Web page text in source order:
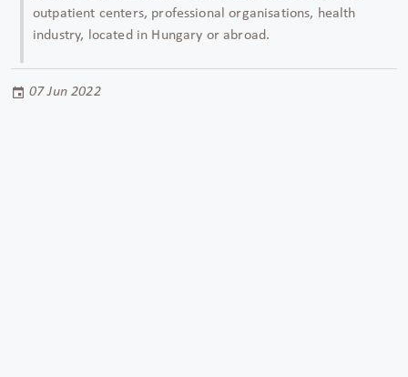
outpatient centers, professional organisations, health
industry,
located in Hungary or abroad.
07 Jun 2022